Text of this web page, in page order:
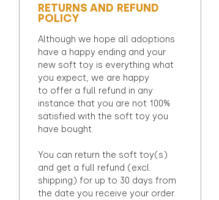
RETURNS AND REFUND
POLICY
Although we hope all adoptions
have a happy ending and your
new soft toy is everything what
you expect, we are happy
to offer a full refund in any
instance that you are not 100%
satisfied with the soft toy you
have bought.
You can return the soft toy(s)
and get a full refund (excl.
shipping) for up to 30 days from
the date you receive your order.